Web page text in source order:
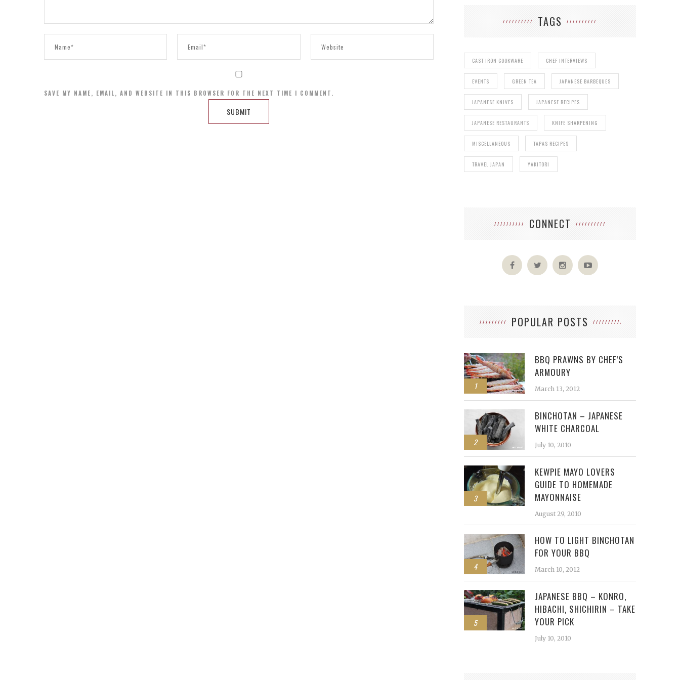
SAVE MY NAME, EMAIL, AND WEBSITE IN THIS BROWSER FOR THE NEXT TIME I COMMENT.
TAGS
CAST IRON COOKWARE CHEF INTERVIEWS
EVENTS GREEN TEA JAPANESE BARBEQUES
JAPANESE KNIVES JAPANESE RECIPES
JAPANESE RESTAURANTS KNIFE SHARPENING
MISCELLANEOUS TAPAS RECIPES
TRAVEL JAPAN YAKITORI
CONNECT
POPULAR POSTS
1
BBQ PRAWNS BY CHEF’S
ARMOURY
March 13, 2012
2
BINCHOTAN – JAPANESE
WHITE CHARCOAL
July 10, 2010
3
KEWPIE MAYO LOVERS
GUIDE TO HOMEMADE
MAYONNAISE
August 29, 2010
4
HOW TO LIGHT BINCHOTAN
FOR YOUR BBQ
March 10, 2012
5
JAPANESE BBQ – KONRO,
HIBACHI, SHICHIRIN – TAKE
YOUR PICK
July 10, 2010